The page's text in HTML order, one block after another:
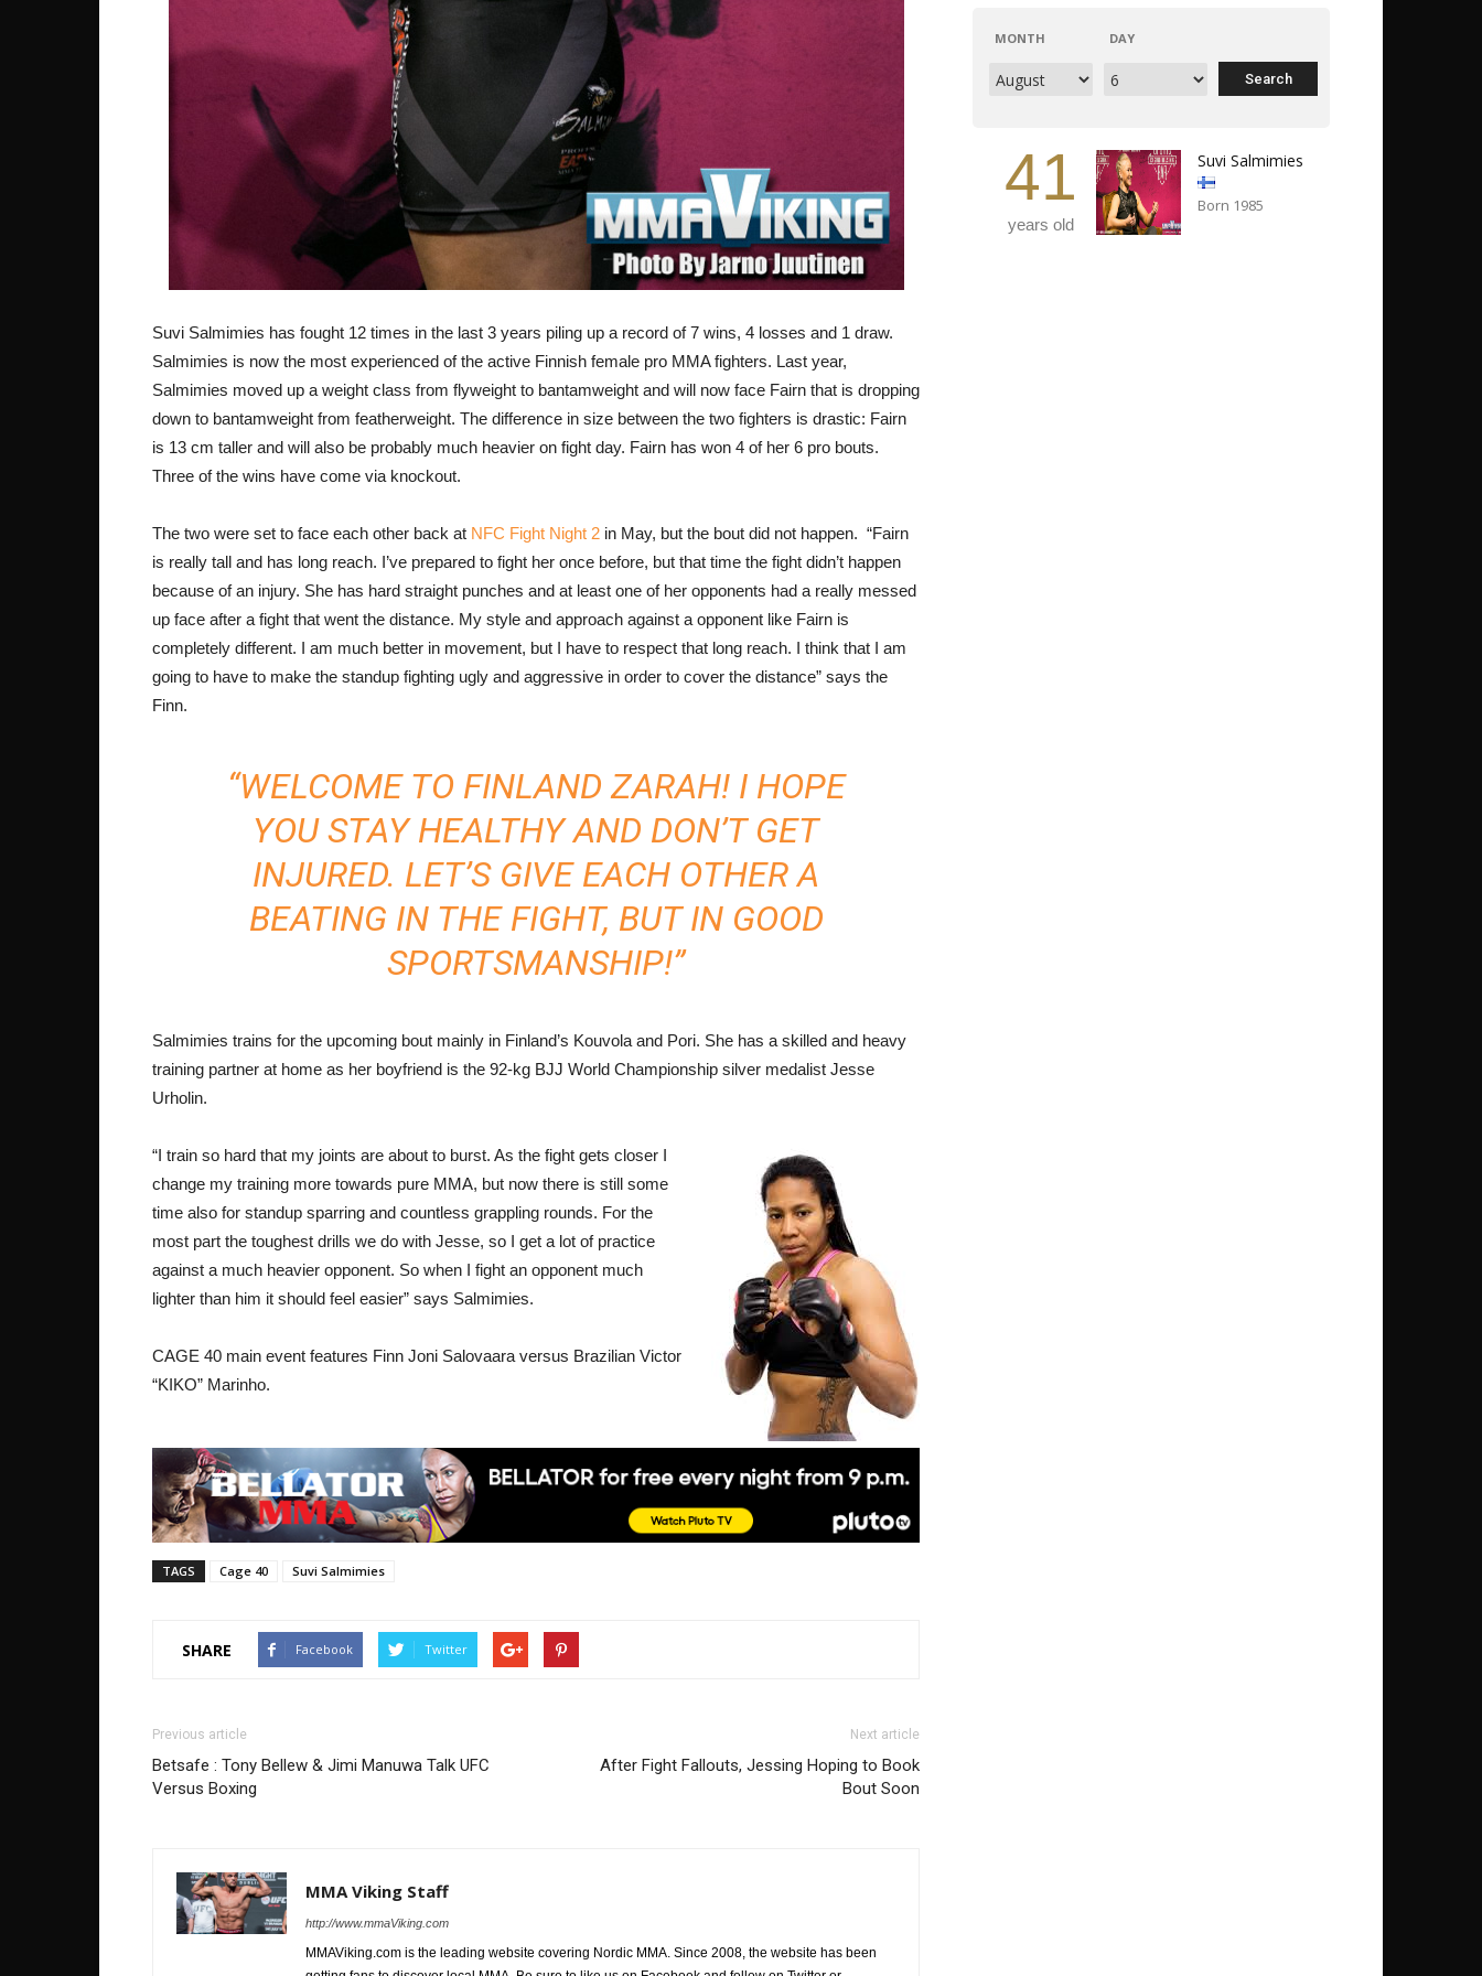
Suvi Salmimies has fought 12 times in the last 3 years piling up a record of 7 wins, 4 losses and 1 draw.
Salmimies is now the most experienced of the active Finnish female pro MMA fighters. Last year,
Salmimies moved up a weight class from flyweight to bantamweight and will now face Fairn that is dropping
down to bantamweight from featherweight. The difference in size between the two fighters is drastic: Fairn
is 13 cm taller and will also be probably much heavier on fight day. Fairn has won 4 of her 6 pro bouts.
Three of the wins have come via knockout.
The two were set to face each other back at NFC Fight Night 2 in May, but the bout did not happen. “Fairn
is really tall and has long reach. I’ve prepared to fight her once before, but that time the fight didn’t happen
because of an injury. She has hard straight punches and at least one of her opponents had a really messed
up face after a fight that went the distance. My style and approach against a opponent like Fairn is
completely different. I am much better in movement, but I have to respect that long reach. I think that I am
going to have to make the standup fighting ugly and aggressive in order to cover the distance” says the
Finn.
“WELCOME TO FINLAND ZARAH! I HOPE
YOU STAY HEALTHY AND DON’T GET
INJURED. LET’S GIVE EACH OTHER A
BEATING IN THE FIGHT, BUT IN GOOD
SPORTSMANSHIP!”
Salmimies trains for the upcoming bout mainly in Finland’s Kouvola and Pori. She has a skilled and heavy
training partner at home as her boyfriend is the 92-kg BJJ World Championship silver medalist Jesse
Urholin.
“I train so hard that my joints are about to burst. As the fight gets closer I
change my training more towards pure MMA, but now there is still some
time also for standup sparring and countless grappling rounds. For the
most part the toughest drills we do with Jesse, so I get a lot of practice
against a much heavier opponent. So when I fight an opponent much
lighter than him it should feel easier” says Salmimies.
CAGE 40 main event features Finn Joni Salovaara versus Brazilian Victor
“KIKO” Marinho.
TAGS Cage 40 Suvi Salmimies
SHARE Facebook Twitter
Previous article
Betsafe : Tony Bellew & Jimi Manuwa Talk UFC
Versus Boxing
Next article
After Fight Fallouts, Jessing Hoping to Book
Bout Soon
MMA Viking Staff
http://www.mmaViking.com
MMAViking.com is the leading website covering Nordic MMA. Since 2008, the website has been
MONTH DAY
41
years old
Suvi Salmimies
Born 1985